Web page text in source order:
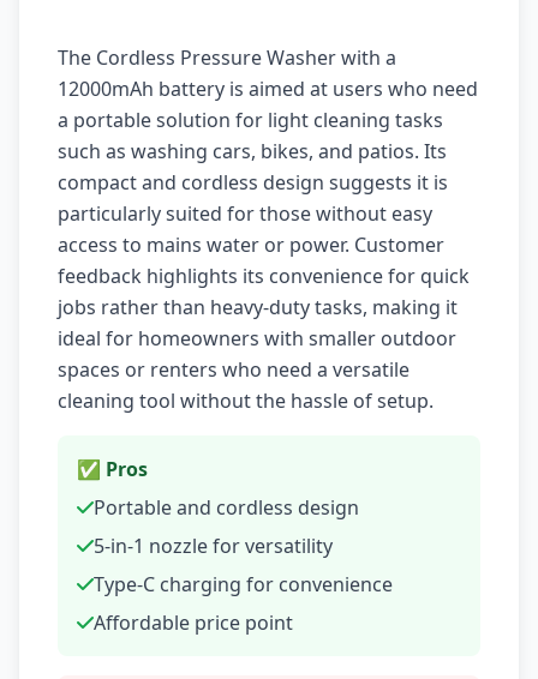
The Cordless Pressure Washer with a
12000mAh battery is aimed at users who need
a portable solution for light cleaning tasks
such as washing cars, bikes, and patios. Its
compact and cordless design suggests it is
particularly suited for those without easy
access to mains water or power. Customer
feedback highlights its convenience for quick
jobs rather than heavy-duty tasks, making it
ideal for homeowners with smaller outdoor
spaces or renters who need a versatile
cleaning tool without the hassle of setup.
✅ Pros
Portable and cordless design
5-in-1 nozzle for versatility
Type-C charging for convenience
Affordable price point